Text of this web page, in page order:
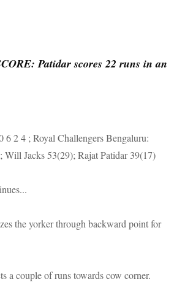
Patidar scores 22 runs in an
6 2 4 ; Royal Challengers Bengaluru:
Will Jacks 53(29); Rajat Patidar 39(17)
the yorker through backward point for
a couple of runs towards cow corner.